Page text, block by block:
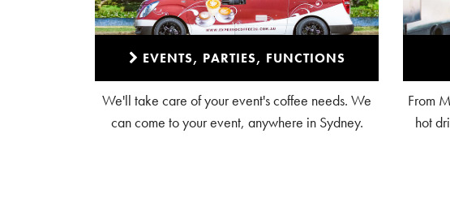
EVENTS, PARTIES, FUNCTIONS
We'll take care of your event's coffee needs. We
can come to your event, anywhere in Sydney.
From
hot